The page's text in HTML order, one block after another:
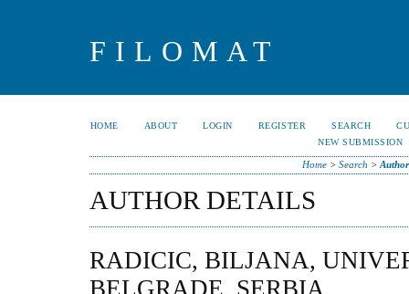
FILOMAT
HOME ABOUT LOGIN REGISTER SEARCH
NEW SUBMISSION
Home> Search >
AUTHOR DETAILS
RADICIC, BILJANA,
BELGRADE, SERBIA